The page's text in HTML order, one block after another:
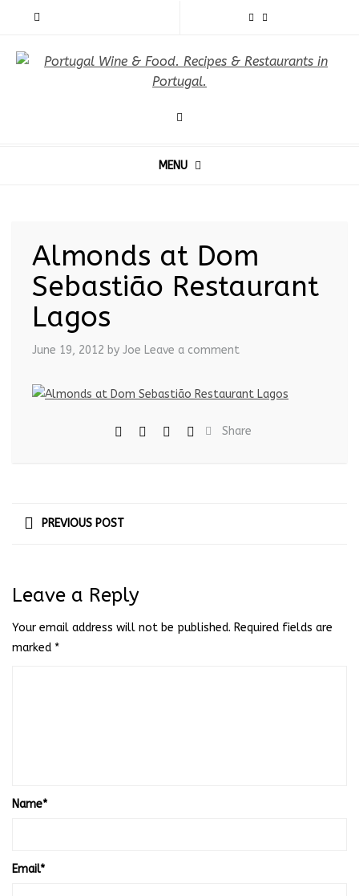
MENU
Almonds at Dom
Sebastião Restaurant
Lagos
June 19, 2012 by Joe Leave a comment
Share
PREVIOUS POST
Leave a Reply
Your email address will not be published. Required fields are
marked *
Name*
Email*